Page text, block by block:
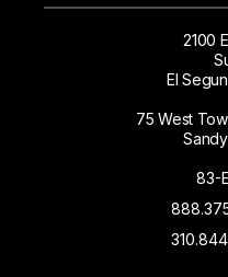
2100
El
75 West
83-